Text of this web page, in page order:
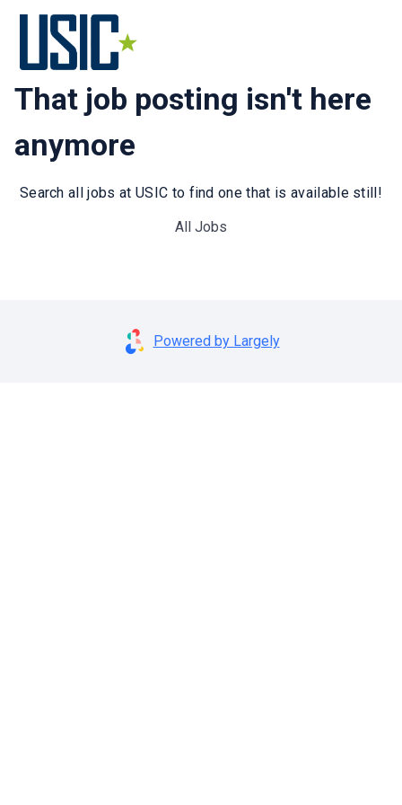
That job posting isn't here
anymore
Search all jobs at USIC to find one that is available still!
All Jobs
Powered by Largely